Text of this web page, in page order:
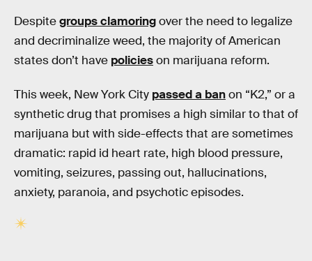
Despitegroups clamoringover the need to legalize
and decriminalize weed, the majority of American
states don’t have policieson marijuana reform.
This week, New York City passed a banon “K2,” or a
synthetic drug that promises a high similar to that of
marijuana but with side-effects that are sometimes
dramatic: rapid id heart rate, high blood pressure,
vomiting, seizures, passing out, hallucinations,
anxiety, paranoia, and psychotic episodes.